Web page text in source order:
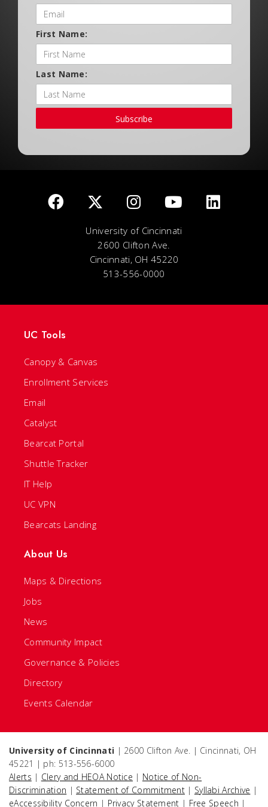
First Name:
Last Name:
Subscribe
University of Cincinnati
2600 Clifton Ave.
Cincinnati, OH 45220
513-556-0000
UC Tools
Canopy & Canvas
Enrollment Services
Email
Catalyst
Bearcat Portal
Shuttle Tracker
IT Help
UC VPN
Bearcats Landing
About Us
Maps & Directions
Jobs
News
Community Impact
Governance & Policies
Directory
Events Calendar
University of Cincinnati | 2600 Clifton Ave. | Cincinnati, OH
45221 | ph: 513-556-6000
Alerts | Clery and HEOA Notice | Notice of Non-
Discrimination | Statement of Commitment | Syllabi Archive |
eAccessibility Concern | Privacy Statement | Free Speech |